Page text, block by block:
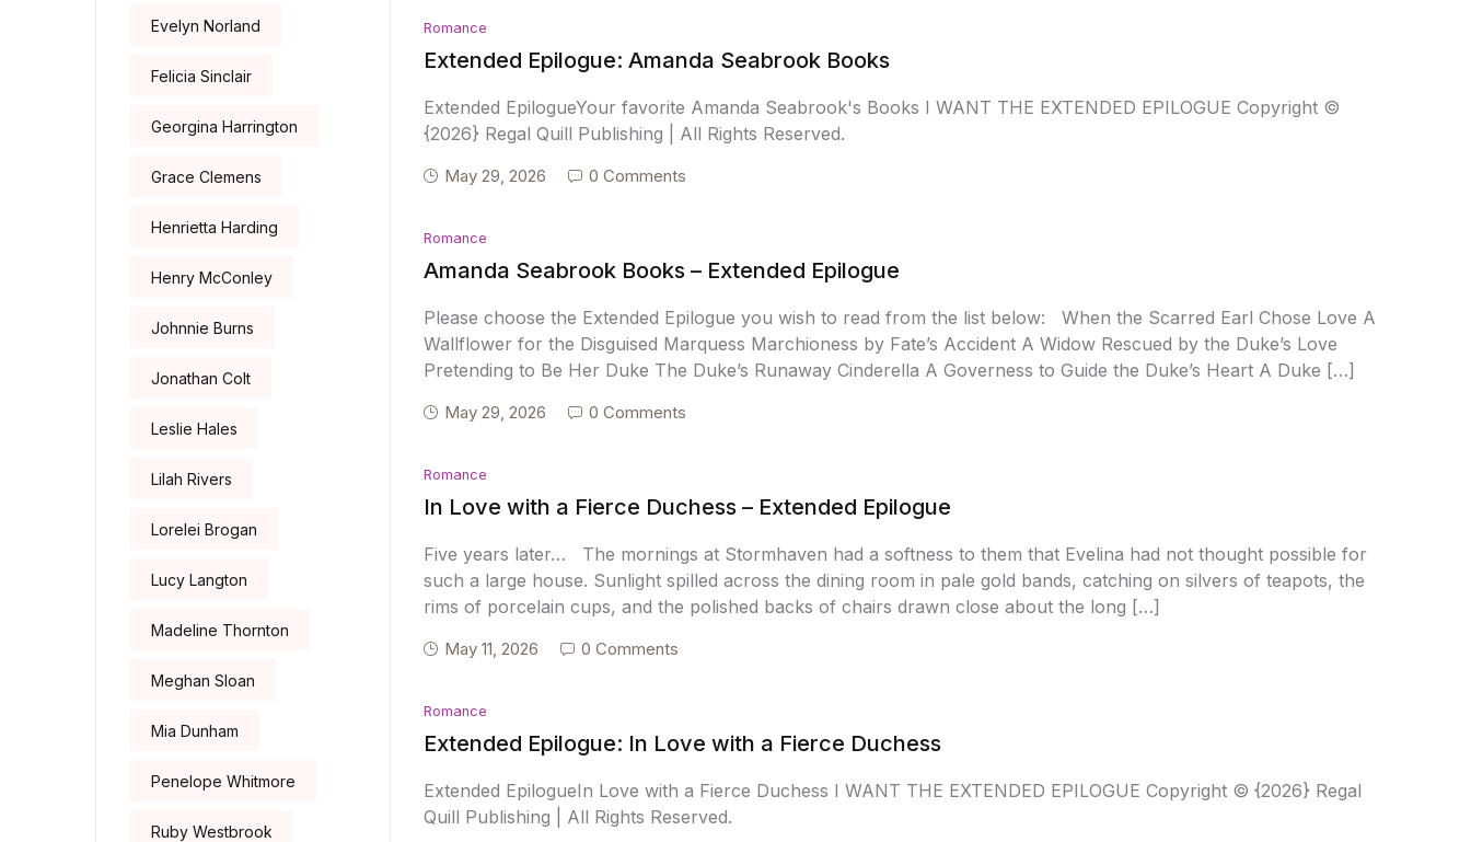
Romance
Extended Epilogue: Amanda Seabrook Books
Extended EpilogueYour favorite Amanda Seabrook's Books I WANT THE EXTENDED EPILOGUE Copyright ©
{2026} Regal Quill Publishing | All Rights Reserved.
May 29, 2026 0 Comments
Romance
Amanda Seabrook Books – Extended Epilogue
Please choose the Extended Epilogue you wish to read from the list below: When the Scarred Earl Chose Love A
Wallflower for the Disguised Marquess Marchioness by Fate’s Accident A Widow Rescued by the Duke’s Love
Pretending to Be Her Duke The Duke’s Runaway Cinderella A Governess to Guide the Duke’s Heart A Duke […]
May 29, 2026 0 Comments
Romance
In Love with a Fierce Duchess – Extended Epilogue
Five years later… The mornings at Stormhaven had a softness to them that Evelina had not thought possible for
such a large house. Sunlight spilled across the dining room in pale gold bands, catching on silvers of teapots, the
rims of porcelain cups, and the polished backs of chairs drawn close about the long […]
May 11, 2026 0 Comments
Romance
Extended Epilogue: In Love with a Fierce Duchess
Extended EpilogueIn Love with a Fierce Duchess I WANT THE EXTENDED EPILOGUE Copyright © {2026} Regal
Quill Publishing | All Rights Reserved.
Evelyn Norland
Felicia Sinclair
Georgina Harrington
Grace Clemens
Henrietta Harding
Henry McConley
Johnnie Burns
Jonathan Colt
Leslie Hales
Lilah Rivers
Lorelei Brogan
Lucy Langton
Madeline Thornton
Meghan Sloan
Mia Dunham
Penelope Whitmore
Ruby Westbrook